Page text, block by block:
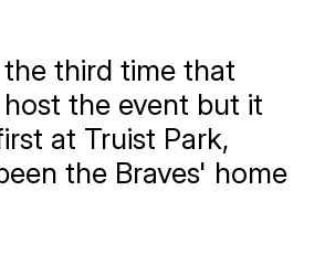
third time that
the event but it
at Truist Park,
the Braves' home